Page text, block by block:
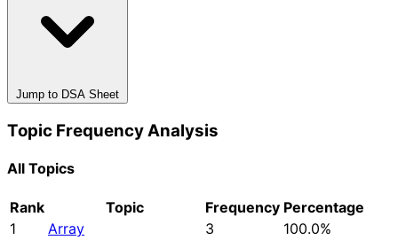
Jump to DSA Sheet
Topic Frequency Analysis
All Topics
Rank Topic Frequency Percentage
1
Array 3
100.0%